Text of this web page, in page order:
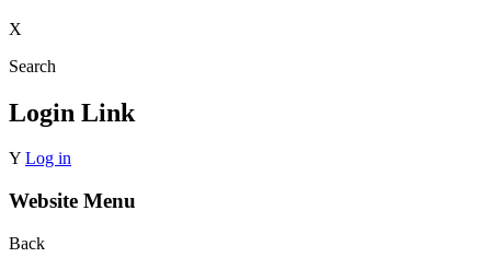
X
Search
Login Link
Y Log in
Website Menu
Back